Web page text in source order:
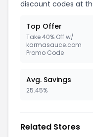
discount codes at
Top Offer
Take 40% Off w/
karmasauce.com
Promo Code
Avg. Savings
25.45%
Related Stores